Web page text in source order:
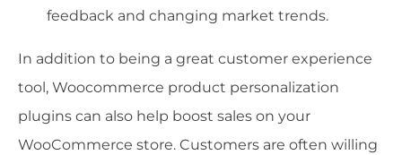
feedback and changing market trends.
In addition to being a great customer experience
tool, Woocommerce product personalization
plugins can also help boost sales on your
WooCommerce store. Customers are often willing